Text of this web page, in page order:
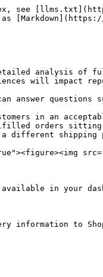
see
analysis
will impact
answer questions
in an
orders
a different
available in your